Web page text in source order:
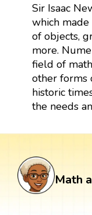
Sir Isaac
which
of objects,
more.
field of
other forms
historic
the needs
Math